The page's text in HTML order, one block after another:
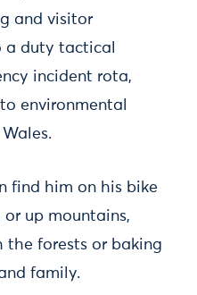
and visitor
a duty tactical
incident rota,
environmental
find him on his bike
up mountains,
the forests or baking
family.